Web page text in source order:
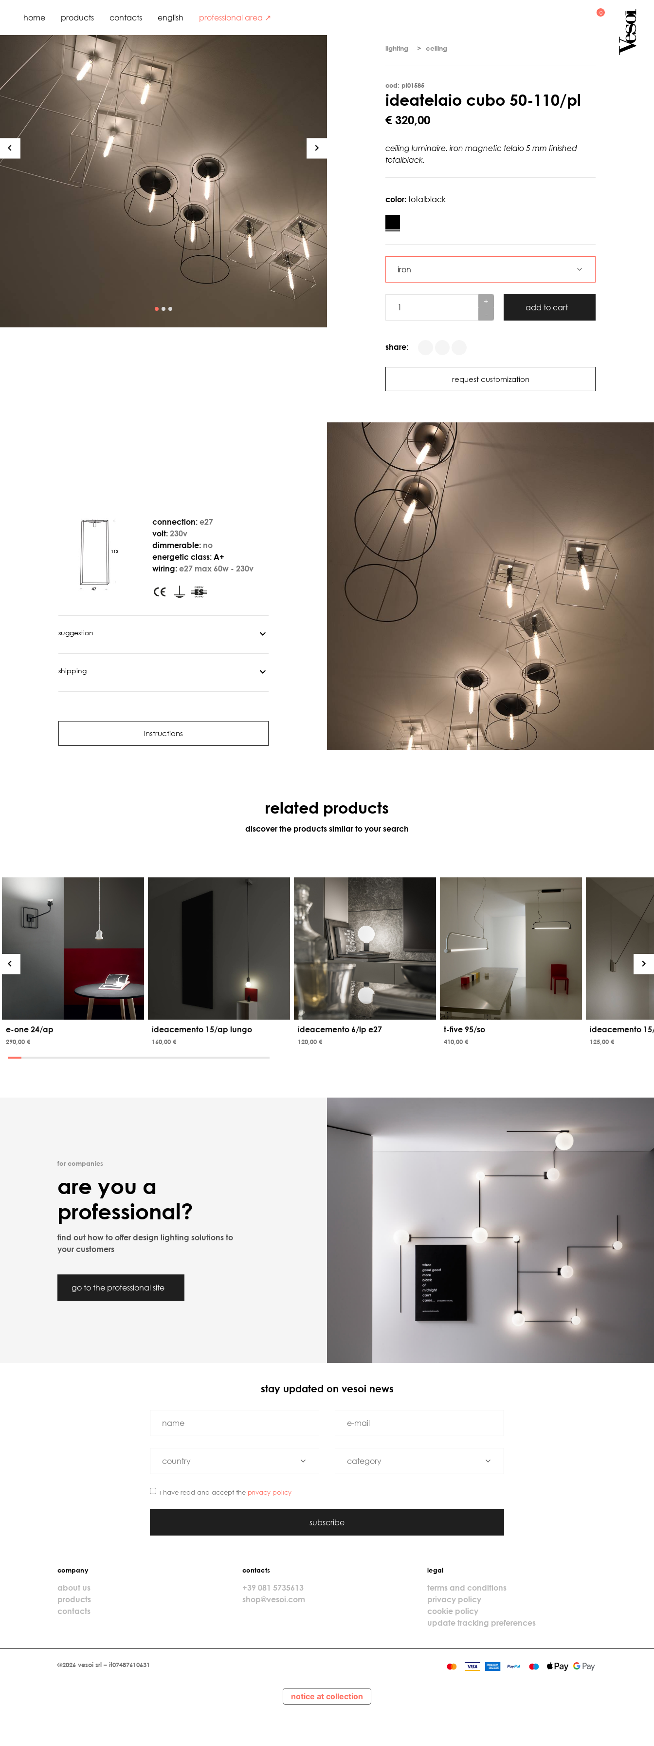
home products contacts english professional area ↗
lighting ceiling
cod: pl01585
ideatelaio cubo 50-1 10/pl
€ 320,00
ceiling luminaire. iron magnetic telaio 5 mm finished
totalblack.
color: totalblack
+
-
add to cart
share:
request customization
connection: e27
volt: 230v
dimmerable: no
energetic class: A+
wiring: e27 max 60w - 230v
suggestion
shipping
instructions
related products
discover the products similar to your search
e-one 24/ap
290,00 €
ideacemento 15/ap lungo
160,00 €
ideacemento 6/lp e27
120,00 €
t-five 95/so
410,00 €
ideacemento
125,00 €
for companies
are you a
professional?
find out how to offer design lighting solutions to
your customers
go to the professional site
stay updated on vesoi news
i have read and accept the privacy policy
subscribe
company
about us
products
contacts
contacts
+39 081 5735613
shop@vesoi.com
legal
terms and conditions
privacy policy
cookie policy
update tracking preferences
©2026 vesoi srl – it07487610631
notice at collection